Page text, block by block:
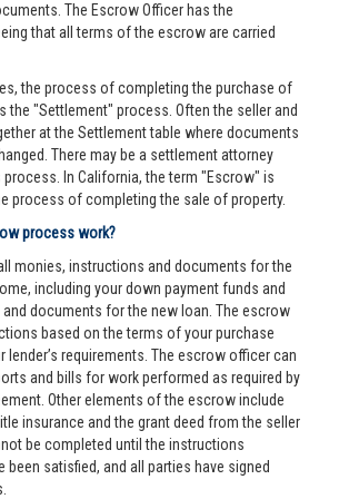
The Escrow Officer has the
that all terms of the escrow are carried
the process of completing the purchase of
the "Settlement" process. Often the seller and
at the Settlement table where documents
There may be a settlement attorney
In California, the term "Escrow" is
process of completing the sale of property.
process work?
monies, instructions and documents for the
including your down payment funds and
and documents for the new loan. The escrow
based on the terms of your purchase
lender’s requirements. The escrow officer can
and bills for work performed as required by
Other elements of the escrow include
insurance and the grant deed from the seller
be completed until the instructions
been satisfied, and all parties have signed